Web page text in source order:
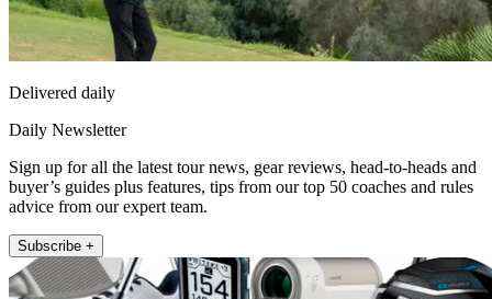
Delivered daily
Daily Newsletter
Sign up for all the latest tour news, gear reviews, head-to-heads and
buyer’s guides plus features, tips from our top 50 coaches and rules
advice from our expert team.
Subscribe +